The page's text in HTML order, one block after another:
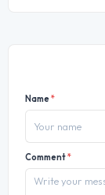
Name*
Comment*